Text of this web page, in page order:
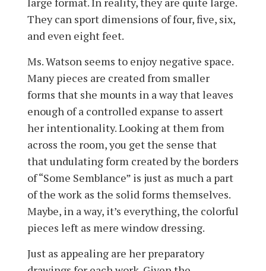
They can sport dimensions of four, five, six,
and even eight feet.
Ms. Watson seems to enjoy negative space.
Many pieces are created from smaller
forms that she mounts in a way that leaves
enough of a controlled expanse to assert
her intentionality. Looking at them from
across the room, you get the sense that
that undulating form created by the borders
of “Some Semblance” is just as much a part
of the work as the solid forms themselves.
Maybe, in a way, it’s everything, the colorful
pieces left as mere window dressing.
Just as appealing are her preparatory